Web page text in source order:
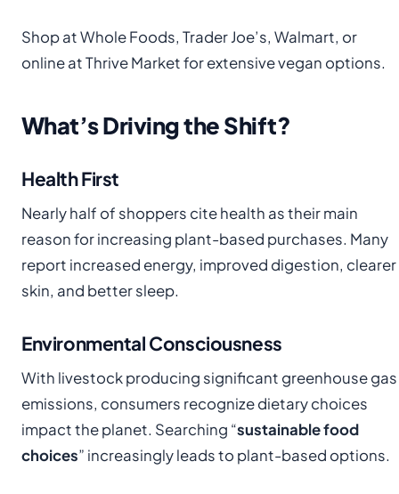
Shop at Whole Foods, Trader Joe’s, Walmart, or
online at Thrive Market for extensive vegan options.
What’s Driving the Shift?
Health First
Nearly half of shoppers cite health as their main
reason for increasing plant-based purchases. Many
report increased energy, improved digestion, clearer
skin, and better sleep.
Environmental Consciousness
With livestock producing significant greenhouse gas
emissions, consumers recognize dietary choices
impact the planet. Searching “sustainable food
choices” increasingly leads to plant-based options.